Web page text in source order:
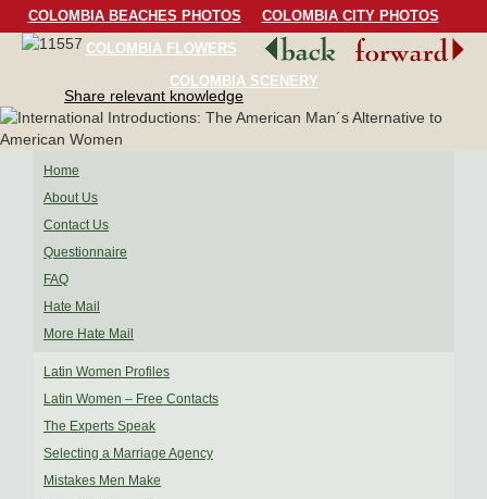
COLOMBIA BEACHES PHOTOS
COLOMBIA CITY PHOTOS
COLOMBIA FLOWERS
COLOMBIA BIRDS
COLOMBIA SCENERY
Share relevant knowledge
Home
About Us
Contact Us
Questionnaire
FAQ
Hate Mail
More Hate Mail
Latin Women Profiles
Latin Women – Free Contacts
The Experts Speak
Selecting a Marriage Agency
Mistakes Men Make